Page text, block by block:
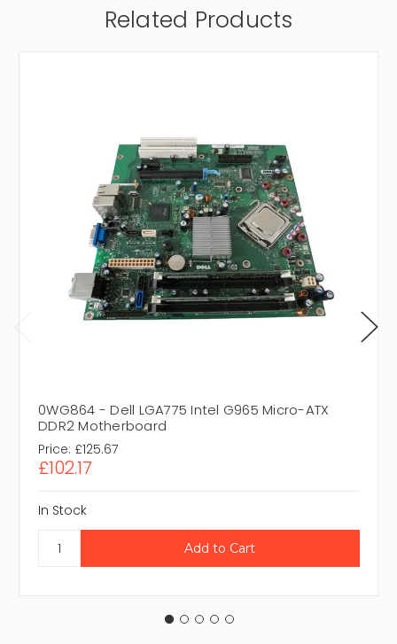
Related Products
0WG864 - Dell LGA775 Intel G965 Micro-ATX
DDR2 Motherboard
Price: £125.67
£102.17
In Stock